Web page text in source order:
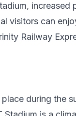
increased
visitors can
Railway
during the